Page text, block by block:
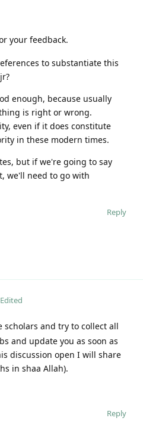
your feedback.
to substantiate this
enough, because usually
is right or wrong.
even if it does constitute
in these modern times.
but if we're going to say
we'll need to go with
Reply
Edited
scholars and try to collect all
and update you as soon as
discussion open I will share
in shaa Allah).
Reply